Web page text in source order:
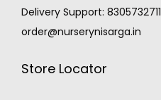
Delivery Support: 8305732711
order@nurserynisarga.in
Store Locator